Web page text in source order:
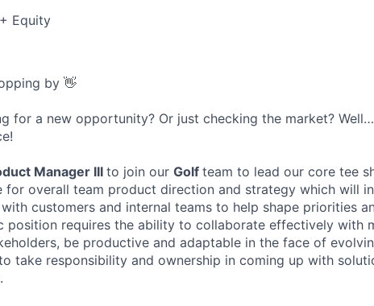
Equity
by 👋
for a new opportunity? Or just checking the market?
Manager III to join our Golf team to lead our core tee
for overall team product direction and strategy which will
customers and internal teams to help shape priorities
position requires the ability to collaborate effectively with
be productive and adaptable in the face of
take responsibility and ownership in coming up with